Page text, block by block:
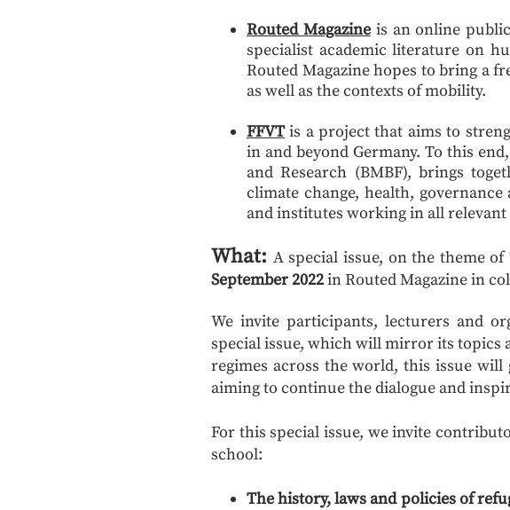
Routed Magazine is an online
specialist academic literature on
Routed Magazine hopes to bring a
as well as the contexts of mobility.
FFVTis a project that aims to
in and beyond Germany. To this
and Research (BMBF), brings
climate change, health,
and institutes working in all
What: A special issue, on the theme of
September 2022in Routed Magazine in
We invite participants, lecturers and
special issue, which will mirror its topics
regimes across the world, this issue
aiming to continue the dialogue and
For this special issue, we invite
school:
The history, laws and policies of